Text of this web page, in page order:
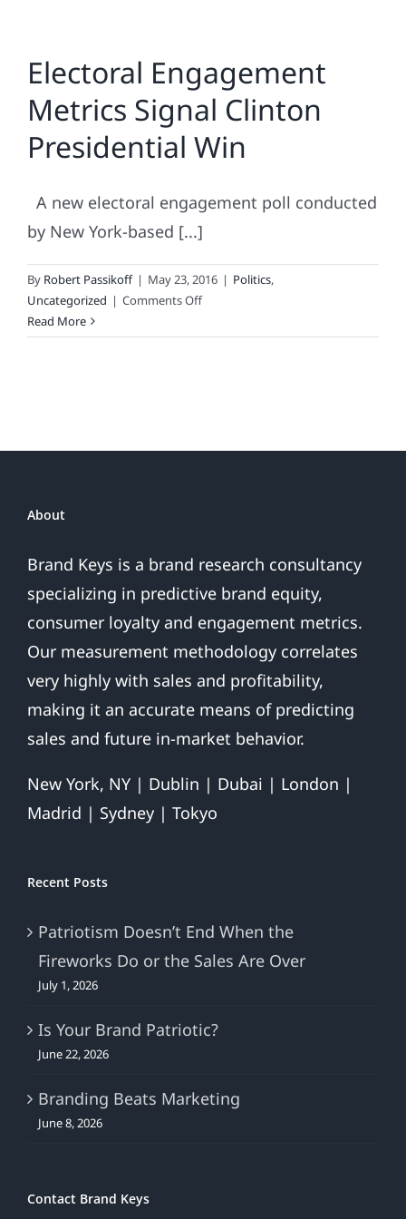
Electoral Engagement
Metrics Signal Clinton
Presidential Win
A new electoral engagement poll conducted
by New York-based [...]
By Robert Passikoff | May 23, 2016 | Politics,
Uncategorized | Comments Offon
Engagement
Read More
About
Brand Keys is a brand research consultancy
specializing in predictive brand equity,
consumer loyalty and engagement metrics.
Our measurement methodology correlates
very highly with sales and profitability,
making it an accurate means of predicting
sales and future in-market behavior.
New York, NY | Dublin | Dubai | London |
Madrid | Sydney | Tokyo
Recent Posts
Patriotism Doesn’t End When the
Fireworks Do or the Sales Are Over
July 1, 2026
Is Your Brand Patriotic?
June 22, 2026
Branding Beats Marketing
June 8, 2026
Contact Brand Keys